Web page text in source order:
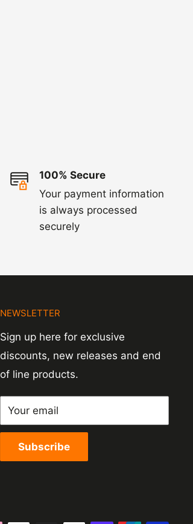
100% Secure
Your payment information
is always processed
securely
NEWSLETTER
Sign up here for exclusive
discounts, new releases and end
of line products.
Your email
Subscribe